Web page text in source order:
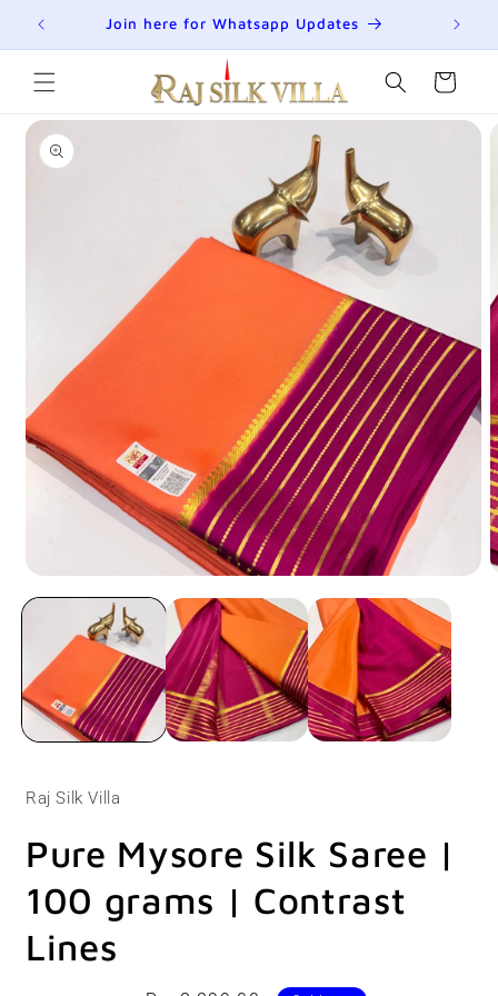
Skip to
content
Join here for Whatsapp Updates
Cart
Skip to
product
information
media
modal
Raj Silk Villa
Pure Mysore Silk Saree |
100 grams | Contrast
Lines